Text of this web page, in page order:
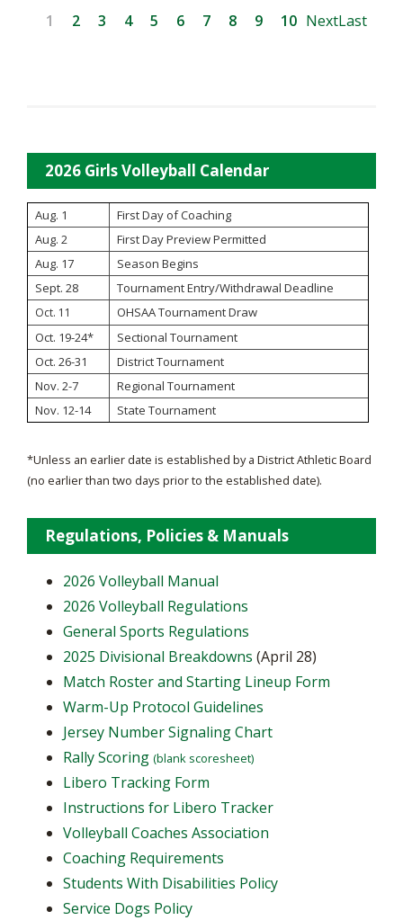
1 2 3 4 5 6 7 8 9 10 NextLast
2026 Girls Volleyball Calendar
Aug. 1
First Day of Coaching
Aug. 2
First Day Preview Permitted
Aug. 17
Season Begins
Sept. 28
Tournament Entry/Withdrawal Deadline
Oct. 11
OHSAA Tournament Draw
Oct. 19-24*
Sectional Tournament
Oct. 26-31
District Tournament
Nov. 2-7
Regional Tournament
Nov. 12-14
State Tournament
*Unless an earlier date is established by a District Athletic Board
(no earlier than two days prior to the established date).
Regulations, Policies & Manuals
2026 Volleyball Manual
2026 Volleyball Regulations
General Sports Regulations
2025 Divisional Breakdowns (April 28)
Match Roster and Starting Lineup Form
Warm-Up Protocol Guidelines
Jersey Number Signaling Chart
Rally Scoring (blank scoresheet)
Libero Tracking Form
Instructions for Libero Tracker
Volleyball Coaches Association
Coaching Requirements
Students With Disabilities Policy
Service Dogs Policy